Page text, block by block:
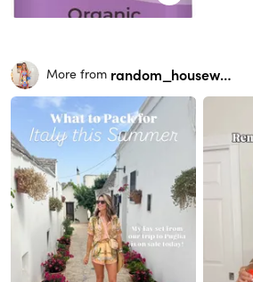
More from random_housewife